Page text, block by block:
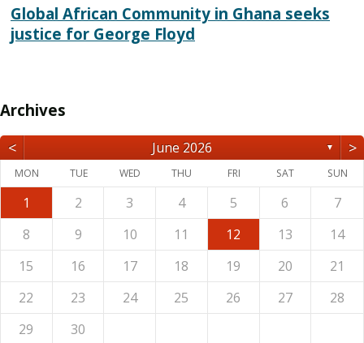
Global African Community in Ghana seeks
justice for George Floyd
Archives
< June 2026 ▼ >
MON TUE WED THU FRI SAT SUN
1 2 3 4 5 6
7
8
9 10 11 12 13
14
15
16 17 18 19 20
21
22
23 24 25 26 27
28
29
30